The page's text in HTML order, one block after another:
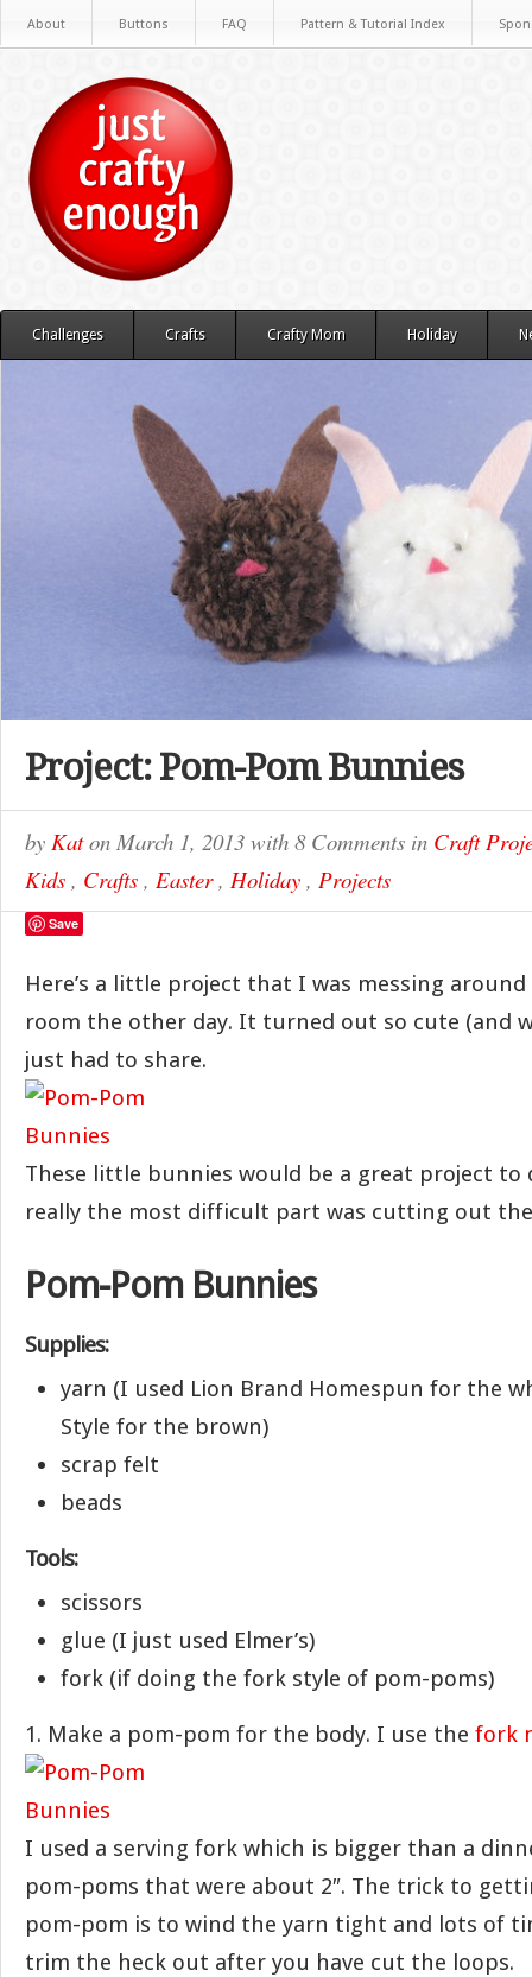
About Buttons FAQ Pattern & Tutorial Index
Challenges Crafts Crafty Mom Holiday
Project: Pom-Pom Bunnies
by Katon March 1, 2013 with 8 Comments in Craft
Kids , Crafts , Easter, Holiday , Projects
Save
Here’s a little project that I was messing
room the other day. It turned out so cute (and
just had to share.
These little bunnies would be a great project to
really the most difficult part was cutting out
Pom-Pom Bunnies
Supplies:
yarn (I used Lion Brand Homespun for the
Style for the brown)
scrap felt
beads
Tools:
scissors
glue (I just used Elmer’s)
fork (if doing the fork style of pom-poms)
1. Make a pom-pom for the body. I use the fork
I used a serving fork which is bigger than a
pom-poms that were about 2″. The trick to
pom-pom is to wind the yarn tight and lots of
trim the heck out after you have cut the loops.